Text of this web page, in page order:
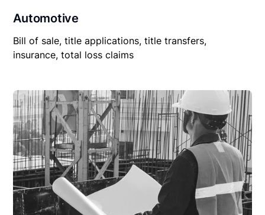
Automotive
Bill of sale, title applications, title transfers,
insurance, total loss claims